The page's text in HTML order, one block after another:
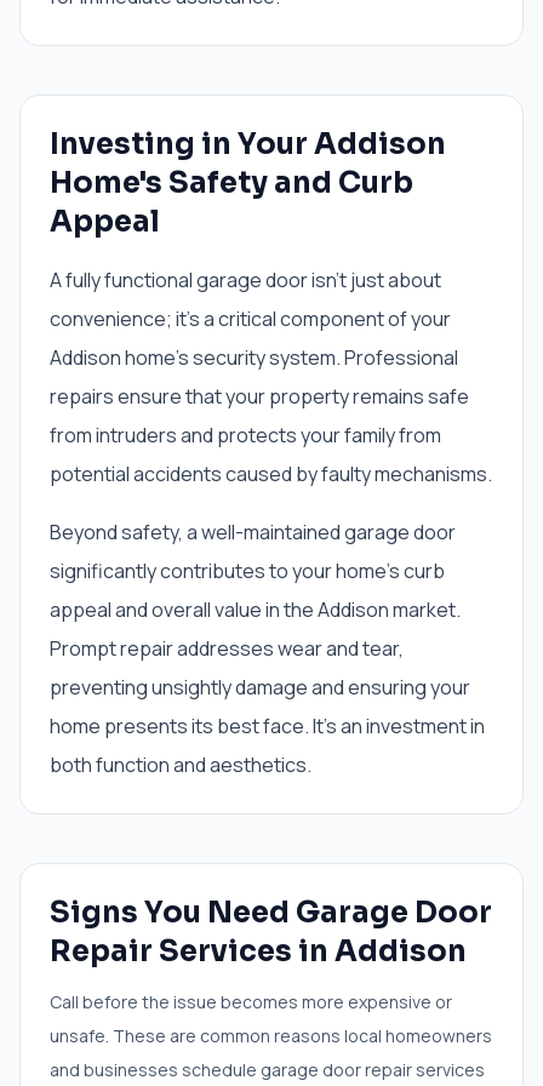
Investing in Your Addison
Home's Safety and Curb
Appeal
A fully functional garage door isn't just about
convenience; it's a critical component of your
Addison home's security system. Professional
repairs ensure that your property remains safe
from intruders and protects your family from
potential accidents caused by faulty mechanisms.
Beyond safety, a well-maintained garage door
significantly contributes to your home's curb
appeal and overall value in the Addison market.
Prompt repair addresses wear and tear,
preventing unsightly damage and ensuring your
home presents its best face. It’s an investment in
both function and aesthetics.
Signs You Need Garage Door
Repair Services in Addison
Call before the issue becomes more expensive or
unsafe. These are common reasons local homeowners
and businesses schedule garage door repair services